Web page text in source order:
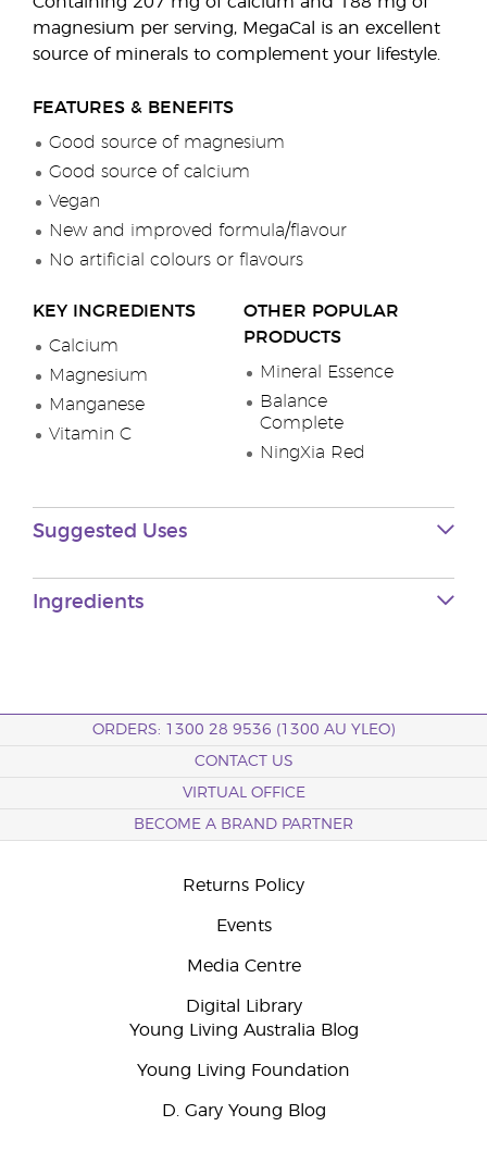
magnesium per serving, MegaCal is an excellent
source of minerals to complement your lifestyle.
FEATURES & BENEFITS
Good source of magnesium
Good source of calcium
Vegan
New and improved formula/flavour
No artificial colours or flavours
KEY INGREDIENTS
Calcium
Magnesium
Manganese
Vitamin C
OTHER POPULAR
PRODUCTS
Mineral Essence
Balance
Complete
NingXia Red
Suggested Uses
Ingredients
ORDERS: 1300 28 9536 (1300 AU YLEO)
CONTACT US
VIRTUAL OFFICE
BECOME A BRAND PARTNER
Returns Policy
Events
Media Centre
Digital Library
Young Living Australia Blog
Young Living Foundation
D. Gary Young Blog